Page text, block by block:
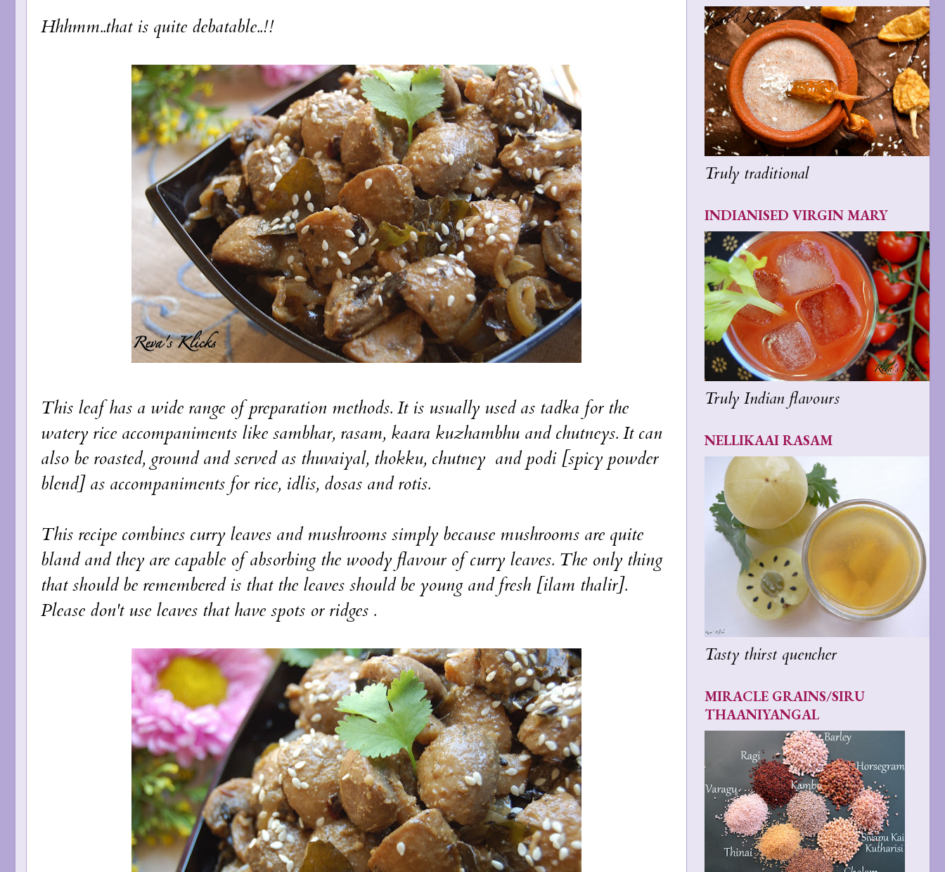
Hhhmm..that is quite debatable..!!
This leaf has a wide range of preparation methods. It is usually used as tadka for the
watery rice accompaniments like sambhar, rasam, kaara kuzhambhu and chutneys. It can
also be roasted, ground and served as thuvaiyal, thokku, chutney and podi [spicy powder
blend] as accompaniments for rice, idlis, dosas and rotis.
This recipe combines curry leaves and mushrooms simply because mushrooms are quite
bland and they are capable of absorbing the woody flavour of curry leaves. The only thing
that should be remembered is that the leaves should be young and fresh [ilam thalir].
Please don't use leaves that have spots or ridges .
Truly traditional
INDIANISED VIRGIN MARY
Truly Indian flavours
NELLIKAAI RASAM
Tasty thirst quencher
MIRACLE GRAINS/SIRU
THAANIYANGAL